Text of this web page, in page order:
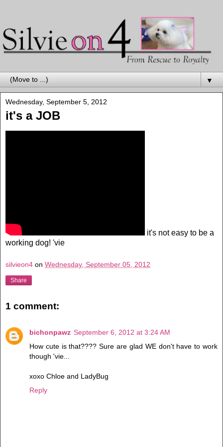
▼
Wednesday, September 5, 2012
it's a JOB
it's not easy to be a
working dog! 'vie
silvieon4 on Wednesday, September 05, 2012
Share
1 comment:
bichonpawz September 6, 2012 at 3:24 AM
How cute is that???? Sure are glad WE don't have to work
though 'vie...
xoxo Chloe and LadyBug
Reply